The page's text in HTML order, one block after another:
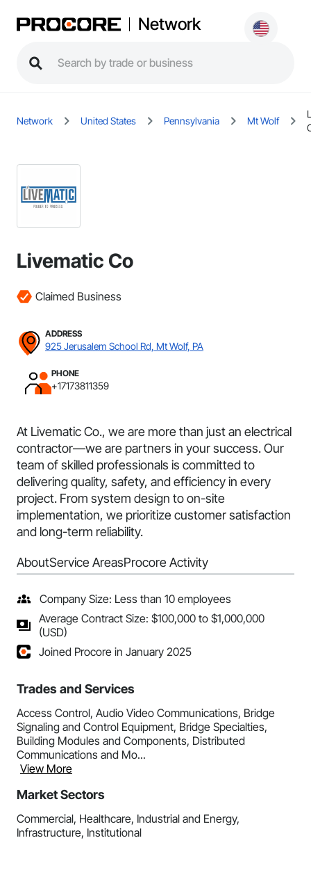
Network
Network United States Pennsylvania Mt Wolf
Livematic Co
Claimed Business
ADDRESS
925 Jerusalem School Rd, Mt Wolf, PA
PHONE
+17173811359
At Livematic Co., we are more than just an electrical
contractor—we are partners in your success. Our
team of skilled professionals is committed to
delivering quality, safety, and efficiency in every
project. From system design to on-site
implementation, we prioritize customer satisfaction
and long-term reliability.
AboutService AreasProcore Activity
Company Size: Less than 10 employees
Average Contract Size: $100,000 to $1,000,000
(USD)
Joined Procore in January 2025
Trades and Services
Access Control, Audio Video Communications, Bridge
Signaling and Control Equipment, Bridge Specialties,
Building Modules and Components, Distributed
Communications and Mo...
View More
Market Sectors
Commercial, Healthcare, Industrial and Energy,
Infrastructure, Institutional